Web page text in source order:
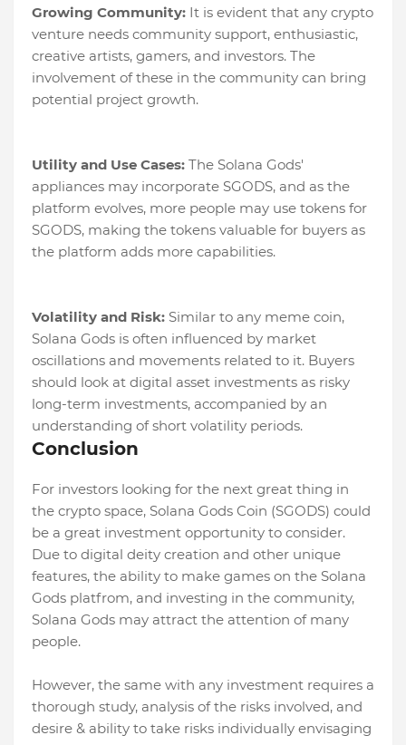
Growing Community: It is evident that any crypto
venture needs community support, enthusiastic,
creative artists, gamers, and investors. The
involvement of these in the community can bring
potential project growth.
Utility and Use Cases: The Solana Gods'
appliances may incorporate SGODS, and as the
platform evolves, more people may use tokens for
SGODS, making the tokens valuable for buyers as
the platform adds more capabilities.
Volatility and Risk: Similar to any meme coin,
Solana Gods is often influenced by market
oscillations and movements related to it. Buyers
should look at digital asset investments as risky
long-term investments, accompanied by an
understanding of short volatility periods.
Conclusion
For investors looking for the next great thing in
the crypto space, Solana Gods Coin (SGODS) could
be a great investment opportunity to consider.
Due to digital deity creation and other unique
features, the ability to make games on the Solana
Gods platfrom, and investing in the community,
Solana Gods may attract the attention of many
people.
However, the same with any investment requires a
thorough study, analysis of the risks involved, and
desire & ability to take risks individually envisaging